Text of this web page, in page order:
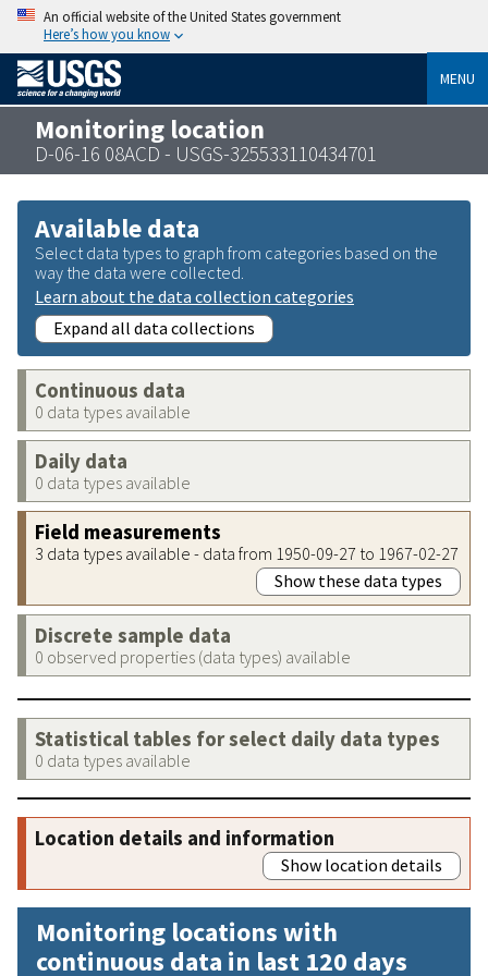
An official website of the United States government
Here’s how you know
MENU
Monitoring location
D-06-16 08ACD - USGS-325533110434701
Available data
Select data types to graph from categories based on the
way the data were collected.
Learn about the data collection categories
Expand all data collections
Continuous data
0 data types available
Daily data
0 data types available
Field measurements
3 data types available - data from 1950-09-27 to 1967-02-27
Show these data types
Discrete sample data
0 observed properties (data types) available
Statistical tables for select daily data types
0 data types available
Location details and information
Show location details
Monitoring locations with
continuous data in last 120 days